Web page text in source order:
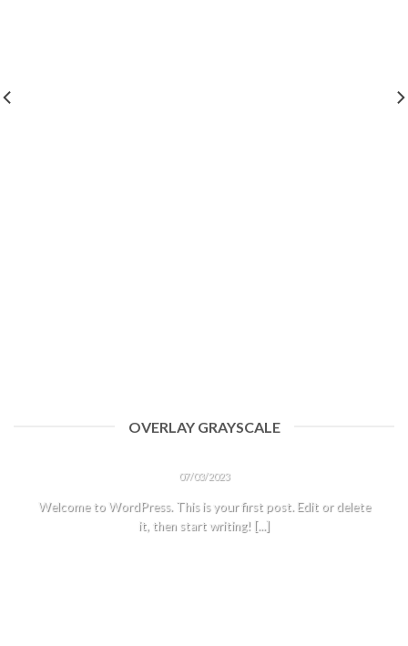
OVERLAY GRAYSCALE
07/03/2023
Welcome to WordPress. This is your first post. Edit or delete
it, then start writing! [...]